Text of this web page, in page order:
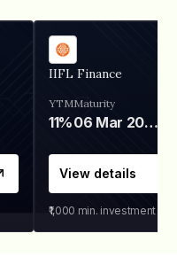
IIFL Finance
YTM
11%
Maturity
06 Mar 2028
View details
₹1,000 min. investment